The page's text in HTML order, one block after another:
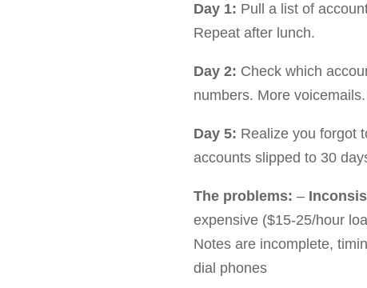
Day 1: Pull a list of
Repeat after lunch.
Day 2: Check which
numbers. More
Day 5: Realize you forgot
accounts slipped to 30
The problems: –
expensive ($15-25/hour
Notes are incomplete,
dial phones